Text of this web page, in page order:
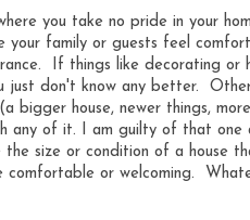
you take no pride in your
your family or guests feel
If things like decorating or
just don't know any better.
bigger house, newer things,
any of it. I am guilty of that
the size or condition of a house
comfortable or welcoming.